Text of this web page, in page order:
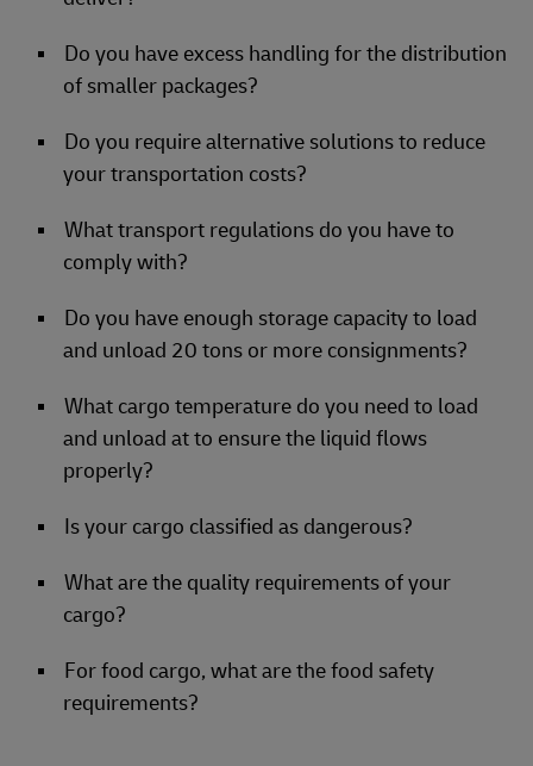
Do you have excess handling for the distribution
of smaller packages?
Do you require alternative solutions to reduce
your transportation costs?
What transport regulations do you have to
comply with?
Do you have enough storage capacity to load
and unload 20 tons or more consignments?
What cargo temperature do you need to load
and unload at to ensure the liquid flows
properly?
Is your cargo classified as dangerous?
What are the quality requirements of your
cargo?
For food cargo, what are the food safety
requirements?